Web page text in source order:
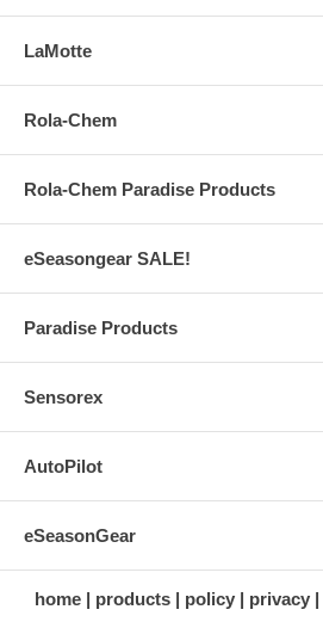
LaMotte
Rola-Chem
Rola-Chem Paradise Products
eSeasongear SALE!
Paradise Products
Sensorex
AutoPilot
eSeasonGear
home products policy privacy